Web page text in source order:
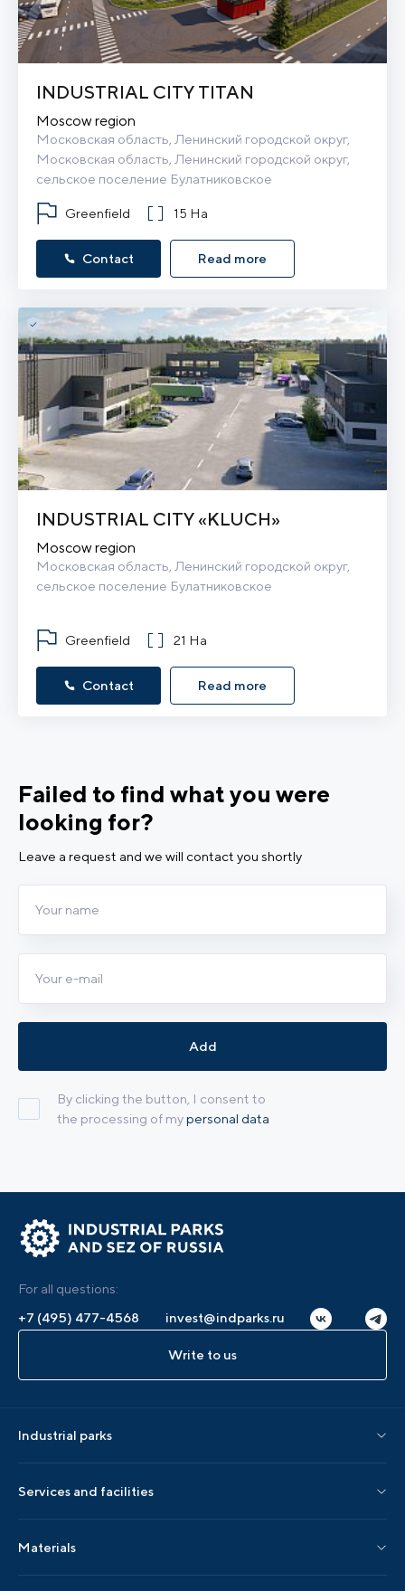
INDUSTRIAL CITY TITAN
Moscow region
Московская область, Ленинский городской округ,
Московская область, Ленинский городской округ,
сельское поселение Булатниковское
Greenfield 15 Ha
Contact Read more
INDUSTRIAL CITY «KLUCH»
Moscow region
Московская область, Ленинский городской округ,
сельское поселение Булатниковское
Greenfield 21 Ha
Contact Read more
Failed to find what you were
looking for?
Leave a request and we will contact you shortly
By clicking the button, I consent to
the processing of mypersonal data
Add
For all questions:
+7 (495) 477-4568
invest@indparks.ru
Write to us
Industrial parks
Parks by region
Services and facilities
Localization services
Materials